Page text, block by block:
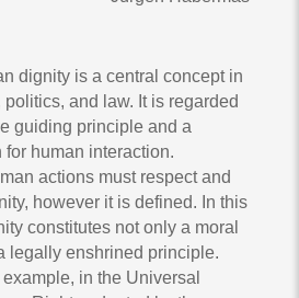
dignity is a central concept in
and law. It is regarded
guiding principle and a
human interaction.
actions must respect and
however it is defined. In this
constitutes not only a moral
legally enshrined principle.
in the Universal